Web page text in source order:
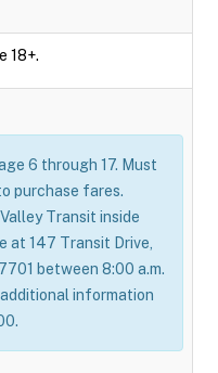
18+.
6 through 17. Must
purchase fares.
Transit inside
at 147 Transit Drive,
between 8:00 a.m.
information